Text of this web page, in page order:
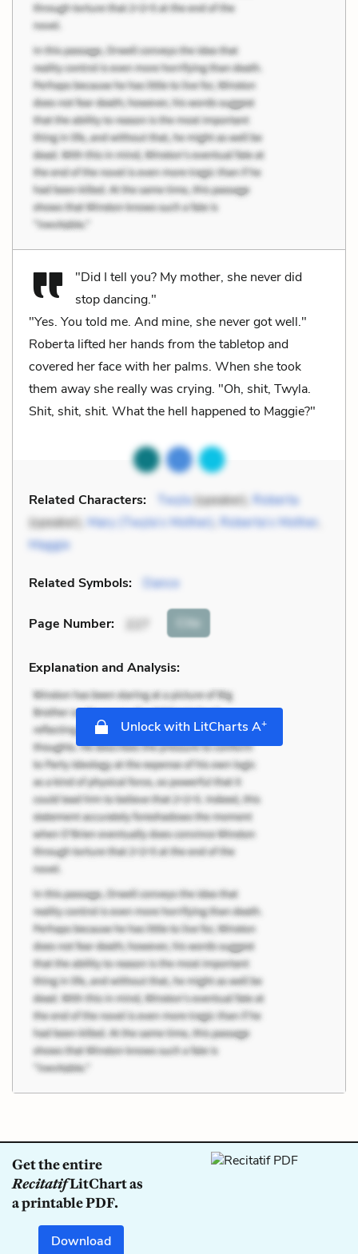
"Did I tell you? My mother, she never did
stop dancing."
"Yes. You told me. And mine, she never got well."
Roberta lifted her hands from the tabletop and
covered her face with her palms. When she took
them away she really was crying. "Oh, shit, Twyla.
Shit, shit, shit. What the hell happened to Maggie?"
Related Characters: Twyla(speaker), Roberta
(speaker), Mary (Twyla’s Mother) Roberta’s Mother
Maggie
Related Symbols: Dance
Page Number: 227 Cite
Explanation and Analysis:
Unlock with LitCharts A+
Get the entire
RecitatifLitChart as
a printable PDF.
Download